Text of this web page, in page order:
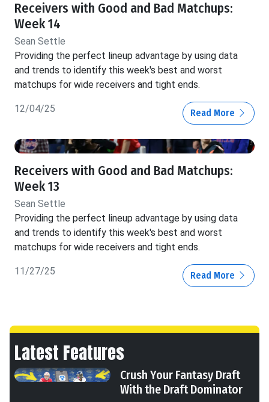
Receivers with Good and Bad Matchups:
Week 14
Sean Settle
Providing the perfect lineup advantage by using data
and trends to identify this week's best and worst
matchups for wide receivers and tight ends.
12/04/25 Read More
Receivers with Good and Bad Matchups:
Week 13
Sean Settle
Providing the perfect lineup advantage by using data
and trends to identify this week's best and worst
matchups for wide receivers and tight ends.
11/27/25 Read More
Latest Features
Crush Your Fantasy Draft
With the Draft Dominator